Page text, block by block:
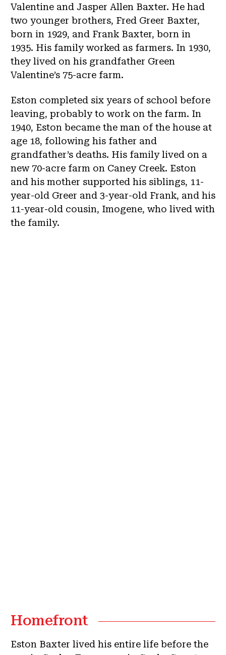
Valentine and Jasper Allen Baxter. He had
two younger brothers, Fred Greer Baxter,
born in 1929, and Frank Baxter, born in
1935. His family worked as farmers. In 1930,
they lived on his grandfather Green
Valentine’s 75-acre farm.
Eston completed six years of school before
leaving, probably to work on the farm. In
1940, Eston became the man of the house at
age 18, following his father and
grandfather’s deaths. His family lived on a
new 70-acre farm on Caney Creek. Eston
and his mother supported his siblings, 11-
year-old Greer and 3-year-old Frank, and his
11-year-old cousin, Imogene, who lived with
the family.
Homefront
Eston Baxter lived his entire life before the